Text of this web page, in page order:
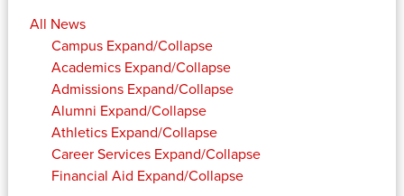
All News
Campus Expand/Collapse
Academics Expand/Collapse
Admissions Expand/Collapse
Alumni Expand/Collapse
Athletics Expand/Collapse
Career Services Expand/Collapse
Financial Aid Expand/Collapse